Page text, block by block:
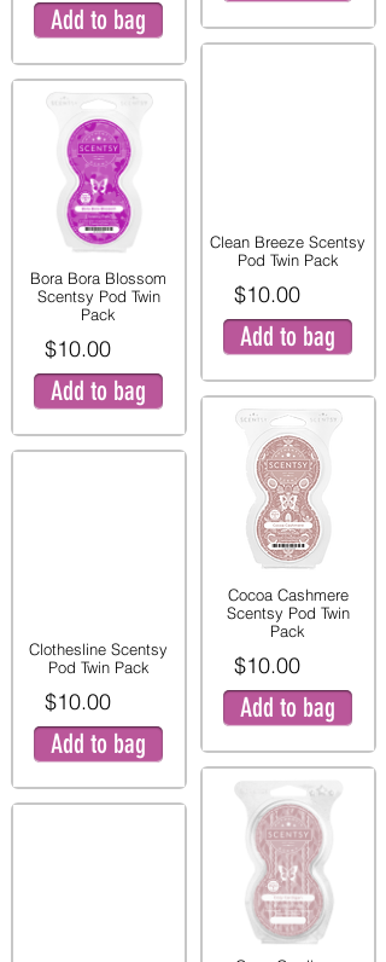
Add to bag
Bora Bora Blossom
Scentsy Pod Twin
Pack
$10.00
Add to bag
Clothesline Scentsy
Pod Twin Pack
$10.00
Add to bag
Clean Breeze Scentsy
Pod Twin Pack
$10.00
Add to bag
Cocoa Cashmere
Scentsy Pod Twin
Pack
$10.00
Add to bag